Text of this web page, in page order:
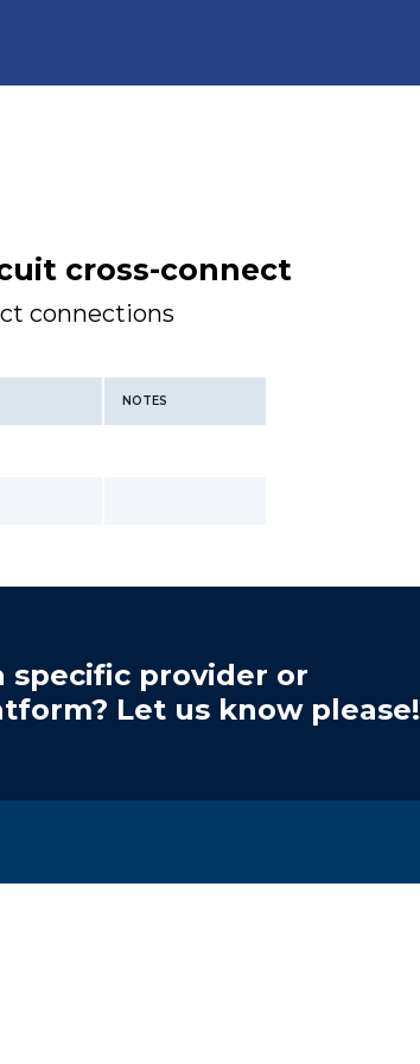
cross-connect
connections
NOTES
specific provider or
Let us know please!